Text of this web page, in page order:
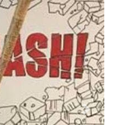
Next